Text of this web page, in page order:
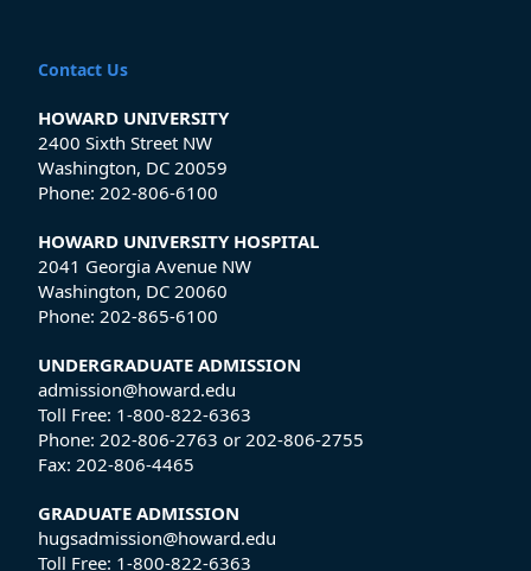
Contact Us
HOWARD UNIVERSITY
2400 Sixth Street NW
Washington, DC 20059
Phone: 202-806-6100
HOWARD UNIVERSITY HOSPITAL
2041 Georgia Avenue NW
Washington, DC 20060
Phone: 202-865-6100
UNDERGRADUATE ADMISSION
admission@howard.edu
Toll Free: 1-800-822-6363
Phone: 202-806-2763 or 202-806-2755
Fax: 202-806-4465
GRADUATE ADMISSION
hugsadmission@howard.edu
Toll Free: 1-800-822-6363